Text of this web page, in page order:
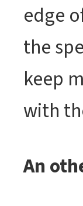
edge
the
keep
with
An